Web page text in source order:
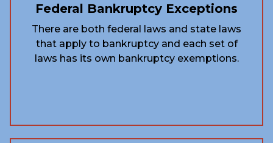
Federal Bankruptcy Exceptions
There are both federal laws and state laws
that apply to bankruptcy and each set of
laws has its own bankruptcy exemptions.